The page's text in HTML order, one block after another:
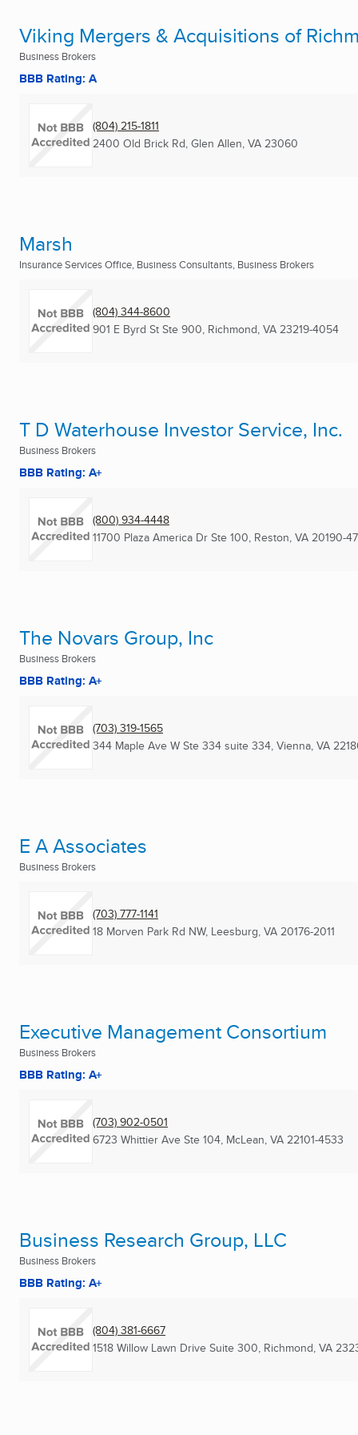
Viking Mergers & Acquisitions of
Business Brokers
BBB Rating: A
(804) 215-1811
2400 Old Brick Rd, Glen Allen, VA 23060
Marsh
Insurance Services Office, Business Consultants, Business Brokers
(804) 344-8600
901 E Byrd St Ste 900, Richmond, VA 23219-4054
T D Waterhouse Investor Service, Inc.
Business Brokers
BBB Rating: A+
(800) 934-4448
11700 Plaza America Dr Ste 100, Reston, VA 20190-
The Novars Group, Inc
Business Brokers
BBB Rating: A+
(703) 319-1565
344 Maple Ave W Ste 334 suite 334, Vienna, VA
E A Associates
Business Brokers
(703) 777-1141
18 Morven Park Rd NW, Leesburg, VA 20176-2011
Executive Management Consortium
Business Brokers
BBB Rating: A+
(703) 902-0501
6723 Whittier Ave Ste 104, McLean, VA 22101-4533
Business Research Group, LLC
Business Brokers
BBB Rating: A+
(804) 381-6667
1518 Willow Lawn Drive Suite 300, Richmond, VA